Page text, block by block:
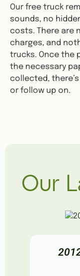
Our free truck
sounds, no
costs. There are
charges, and
trucks. Once the
the necessary
collected,
or follow up on.
Our